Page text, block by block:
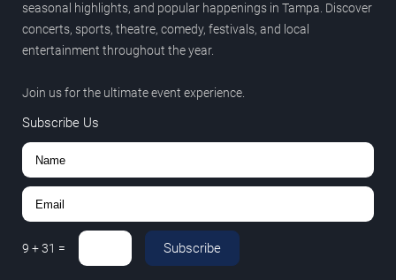
seasonal highlights, and popular happenings in Tampa. Discover
concerts, sports, theatre, comedy, festivals, and local
entertainment throughout the year.
Join us for the ultimate event experience.
Subscribe Us
9 +31 = Subscribe